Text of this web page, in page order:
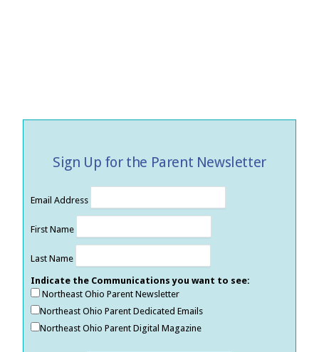
Sign Up for the Parent Newsletter
Email Address
First Name
Last Name
Indicate the Communications you want to see:
Northeast Ohio Parent Newsletter
Northeast Ohio Parent Dedicated Emails
Northeast Ohio Parent Digital Magazine